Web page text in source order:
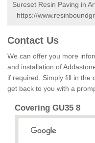
Sureset Resin Paving in
- https://
Contact Us
We can offer you more
and installation of
if required. Simply fill in the
get back to you with a
Covering GU35 8